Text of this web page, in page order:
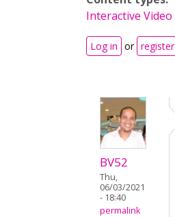
Interactive Video
Log in or register
BV52
Thu,
06/03/2021
- 18:40
permalink